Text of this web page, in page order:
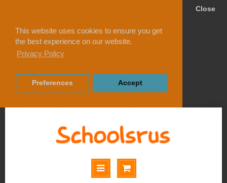
This website uses cookies to ensure you get
the best experience on our website.
Privacy Policy
Close
Preferences Accept